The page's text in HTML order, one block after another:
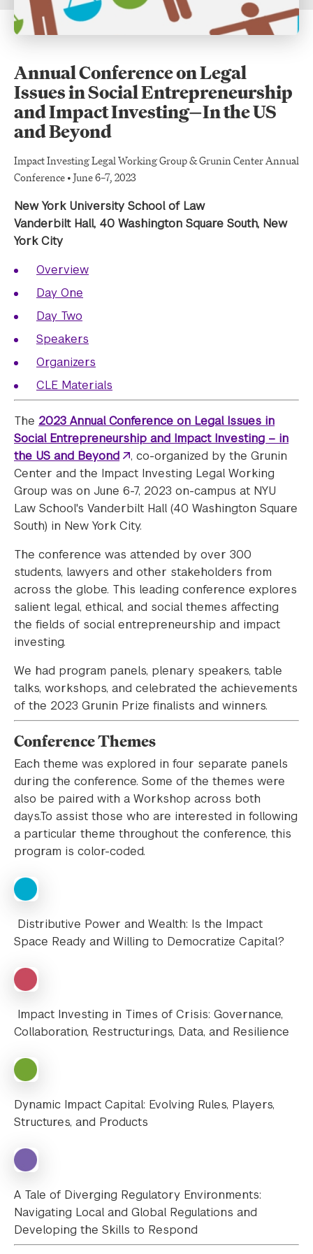
Annual Conference on Legal
Issues in Social Entrepreneurship
and Impact Investing—In the US
and Beyond
Impact Investing Legal Working Group & Grunin Center Annual
Conference • June 6–7, 2023
New York University School of Law
Vanderbilt Hall, 40 Washington Square South, New
York City
Overview
Day One
Day Two
Speakers
Organizers
CLE Materials
The 2023 Annual Conference on Legal Issues in
Social Entrepreneurship and Impact Investing – in
the US and Beyond
, co-organized by the Grunin
Center and the Impact Investing Legal Working
Group was on June 6-7, 2023 on-campus at NYU
Law School's Vanderbilt Hall (40 Washington Square
South) in New York City.
The conference was attended by over 300
students, lawyers and other stakeholders from
across the globe. This leading conference explores
salient legal, ethical, and social themes affecting
the fields of social entrepreneurship and impact
investing.
We had program panels, plenary speakers, table
talks, workshops, and celebrated the achievements
of the 2023 Grunin Prize finalists and winners.
Conference Themes
Each theme was explored in four separate panels
during the conference. Some of the themes were
also be paired with a Workshop across both
days.To assist those who are interested in following
a particular theme throughout the conference, this
program is color-coded.
Distributive Power and Wealth: Is the Impact
Space Ready and Willing to Democratize Capital?
Impact Investing in Times of Crisis: Governance,
Collaboration, Restructurings, Data, and Resilience
Dynamic Impact Capital: Evolving Rules, Players,
Structures, and Products
A Tale of Diverging Regulatory Environments:
Navigating Local and Global Regulations and
Developing the Skills to Respond